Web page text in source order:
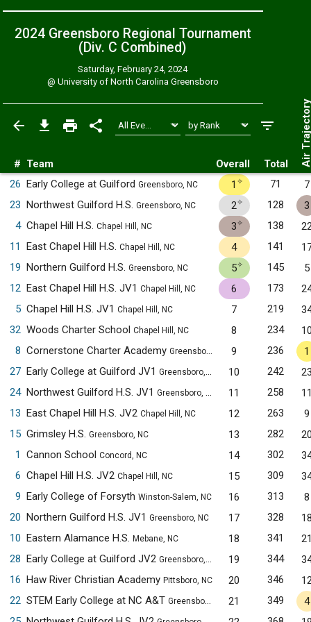
2024 Greensboro Regional Tournament
(Div. C Combined)
Saturday, February 24, 2024
@ University of North Carolina Greensboro
# Team Overall Total Air
26 Early College at Guilford Greensboro, NC 1 ✧ 71
7
23 Northwest Guilford H.S. Greensboro, NC 2✧ 128
3
4 Chapel Hill H.S. Chapel Hill, NC 3✧ 138
11
East Chapel Hill H.S. Chapel Hill, NC 4 141
19 Northern Guilford H.S. Greensboro, NC 5✧ 145
5
12 East Chapel Hill H.S. JV1 Chapel Hill, NC 6 173
5 Chapel Hill H.S. JV1 Chapel Hill, NC 7 219
32 Woods Charter School Chapel Hill, NC 8 234
8 Cornerstone Charter Academy Greensboro, NC 9 236
1
27 Early College at Guilford JV1 Greensboro, NC 10 242
24 Northwest Guilford H.S. JV1 Greensboro, NC 11 258
13 East Chapel Hill H.S. JV2 Chapel Hill, NC 12 263
9
15 Grimsley H.S. Greensboro, NC 13 282
1
Cannon School Concord, NC 14 302
6 Chapel Hill H.S. JV2 Chapel Hill, NC 15 309
9 Early College of Forsyth Winston-Salem, NC 16 313
8
20 Northern Guilford H.S. JV1 Greensboro, NC 17 328
10 Eastern Alamance H.S. Mebane, NC 18 341
28 Early College at Guilford JV2 Greensboro, NC 19 344
16 Haw River Christian Academy Pittsboro, NC 20 346
22 STEM Early College at NC A&T Greensboro, NC 21 349
4